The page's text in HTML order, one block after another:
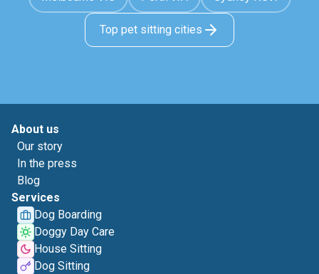
Top pet sitting cities
About us
Our story
In the press
Blog
Services
Dog Boarding
Doggy Day Care
House Sitting
Dog Sitting